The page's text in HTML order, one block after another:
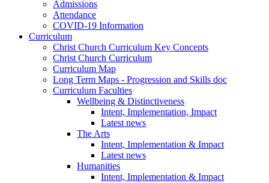
Admissions
Attendance
COVID-19 Information
Curriculum
Christ Church Curriculum Key Concepts
Christ Church Curriculum
Curriculum Map
Long Term Maps - Progression and Skills doc
Curriculum Faculties
Wellbeing & Distinctiveness
Intent, Implementation, Impact
Latest news
The Arts
Intent, Implementation & Impact
Latest news
Humanities
Intent, Implementation & Impact